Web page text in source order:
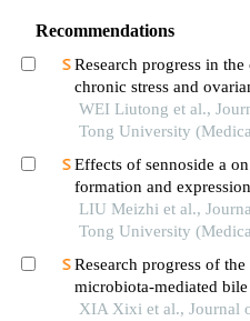
Recommendations
Research progress in
chronic stress and
WEI Liutong et al.,
Tong University
Effects of sennoside a
formation and
signal moleculars in
type 2
LIU Meizhi et al.,
Tong University
Research progress of
microbiota-mediated
bowel disease
XIA Xixi et al., Journal